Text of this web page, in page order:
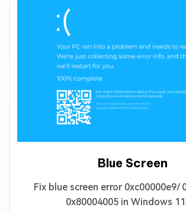
Blue Screen
Fix blue screen error 0xc00000e9/
0x80004005 in Windows